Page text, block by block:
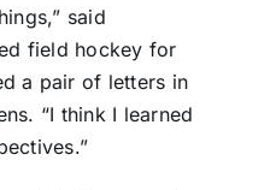
said
field hockey for
a pair of letters in
“I think I learned